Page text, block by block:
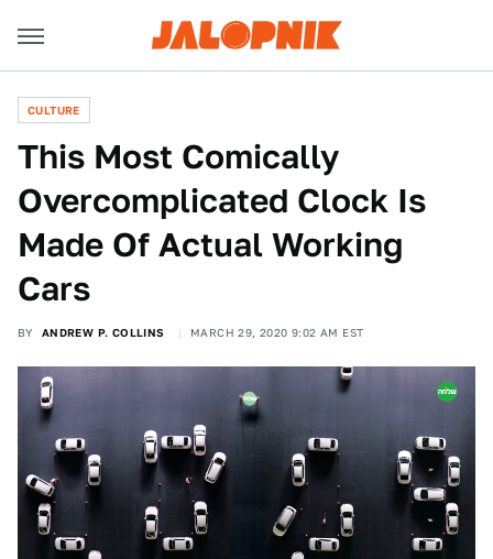
CULTURE
This Most Comically
Overcomplicated Clock Is
Made Of Actual Working
Cars
BY ANDREW P. COLLINS MARCH 29, 2020 9:02 AM EST